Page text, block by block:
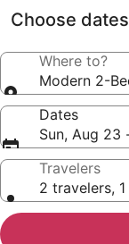
Choose
Where to?
Modern 2-
Dates
Sun, Aug 23
Travelers
2 travelers,